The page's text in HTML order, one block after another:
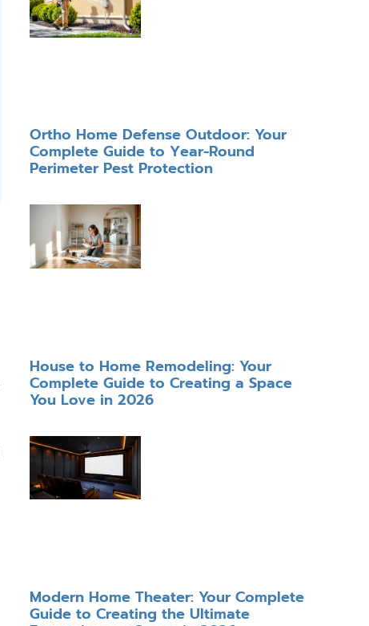
Ortho Home Defense Outdoor: Your
Complete Guide to Year-Round
Perimeter Pest Protection
House to Home Remodeling: Your
Complete Guide to Creating a Space
You Love in 2026
Modern Home Theater: Your Complete
Guide to Creating the Ultimate